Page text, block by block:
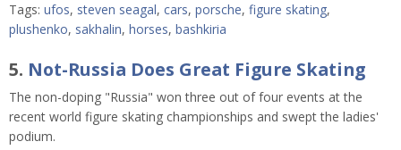
Tags: ufos, steven seagal, cars, porsche, figure skating,
plushenko, sakhalin, horses, bashkiria
5. Not-Russia Does Great Figure Skating
The non-doping "Russia" won three out of four events at the
recent world figure skating championships and swept the ladies'
podium.